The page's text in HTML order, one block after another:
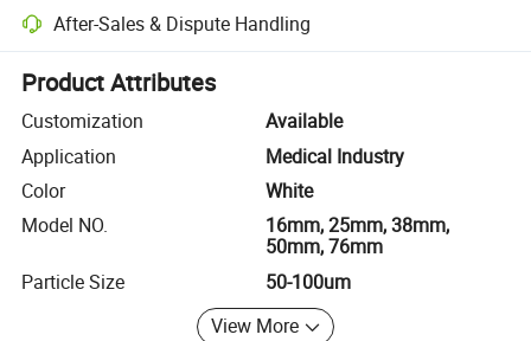
After-Sales & Dispute Handling
Platform-assisted dispute resolution, including refunds or returns
Product Attributes
Customization
Available
Application
Medical Industry
Color
White
Model NO.
16mm, 25mm, 38mm,
50mm, 76mm
Particle Size
50-100um
View More